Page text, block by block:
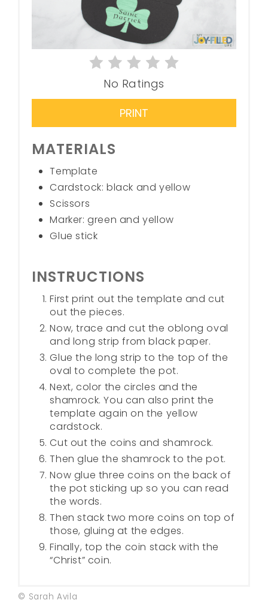
No Ratings
PRINT
MATERIALS
Template
Cardstock: black and yellow
Scissors
Marker: green and yellow
Glue stick
INSTRUCTIONS
First print out the template and cut
out the pieces.
Now, trace and cut the oblong oval
and long strip from black paper.
Glue the long strip to the top of the
oval to complete the pot.
Next, color the circles and the
shamrock. You can also print the
template again on the yellow
cardstock.
Cut out the coins and shamrock.
Then glue the shamrock to the pot.
Now glue three coins on the back of
the pot sticking up so you can read
the words.
Then stack two more coins on top of
those, gluing at the edges.
Finally, top the coin stack with the
“Christ” coin.
© Sarah Avila